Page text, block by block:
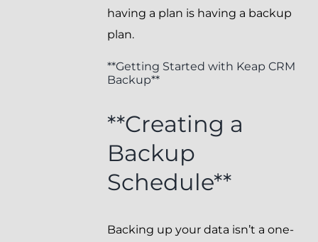
having a plan is having a backup
plan.
**Getting Started with Keap CRM
Backup**
**Creating a
Backup
Schedule**
Backing up your data isn’t a one-